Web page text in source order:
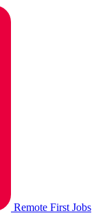
Remote First Jobs